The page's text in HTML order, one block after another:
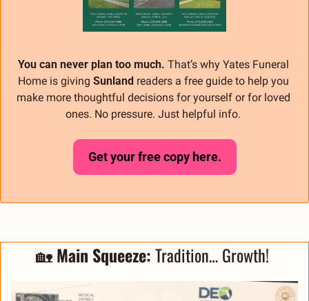
You can never plan too much. That’s why Yates Funeral
Home is giving Sunland readers a free guide to help you
make more thoughtful decisions for yourself or for loved
ones. No pressure. Just helpful info.
Get your free copy here.
🏡 Main Squeeze: Tradition… Growth!